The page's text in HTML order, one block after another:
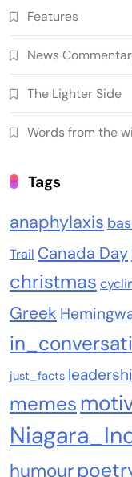
Features
News
The Lighter Side
Words from the
Tags
anaphylaxis
Trail Canada Day
christmas
Greek
just_facts
memes
humour